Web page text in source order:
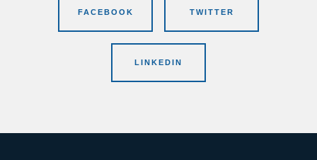
FACEBOOK TWITTER
LINKEDIN